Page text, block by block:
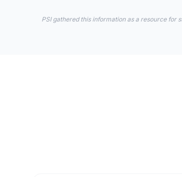
PSI gathered this information as a resource for